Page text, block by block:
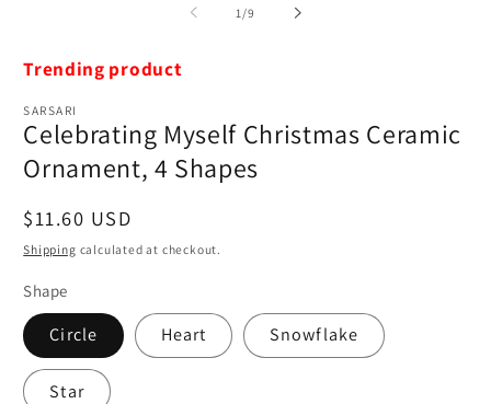
1 /of
9
Trending product
SARSARI
Celebrating Myself Christmas Ceramic
Ornament, 4 Shapes
Regular
price
$11.60 USD
Shipping calculated at checkout.
Shape
Circle Heart Snowflake
Star